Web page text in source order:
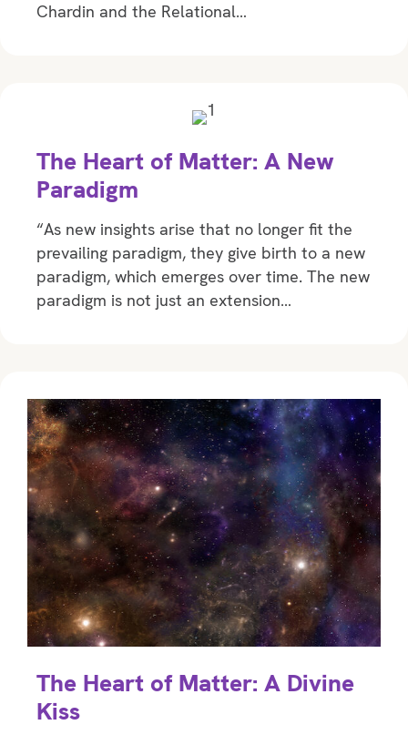
Chardin and the Relational…
The Heart of Matter: A New
Paradigm
“As new insights arise that no longer fit the
prevailing paradigm, they give birth to a new
paradigm, which emerges over time. The new
paradigm is not just an extension…
The Heart of Matter: A Divine
Kiss